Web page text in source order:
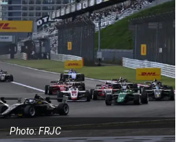
Photo: FRJC